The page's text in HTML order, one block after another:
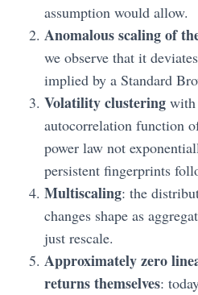
assumption would allow.
Anomalous scaling of
we observe that it
implied by a Standard
Volatility clustering with
autocorrelation function
power law not
persistent fingerprints
Multiscaling: the
changes shape as
just rescale.
Approximately zero
returns themselves: